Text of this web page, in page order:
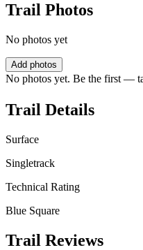
Trail Photos
No photos yet
Add photos
No photos yet. Be the first —
Trail Details
Surface
Singletrack
Technical Rating
Blue Square
Trail Reviews